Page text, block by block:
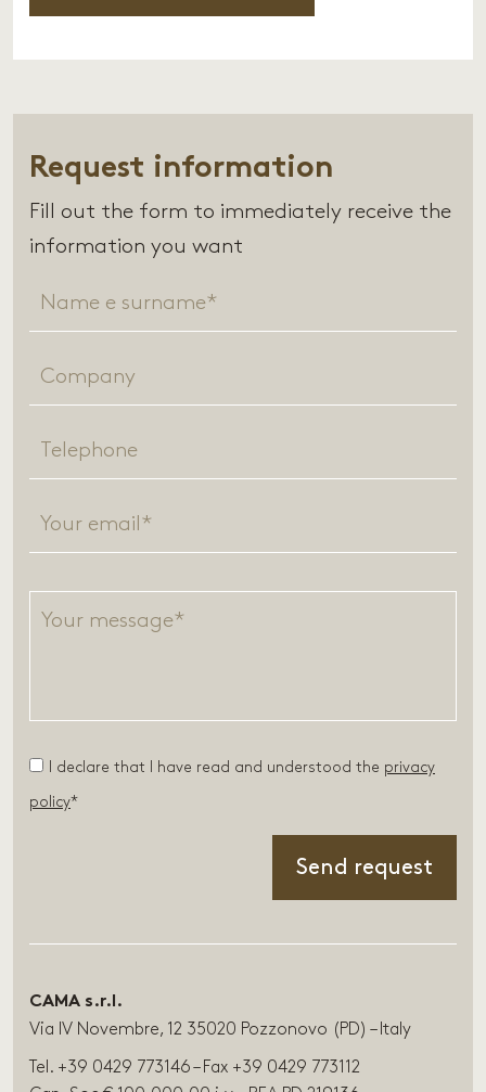
Request information
Fill out the form to immediately receive the
information you want
I declare that I have read and understood the privacy
policy*
CAMA s.r.l.
Via IV Novembre, 12 35020 Pozzonovo (PD) – Italy
Tel. +39 0429 773146 – Fax +39 0429 773112